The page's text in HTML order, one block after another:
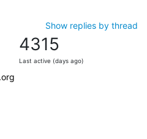
Show replies by thread
4315
Last active (days ago)